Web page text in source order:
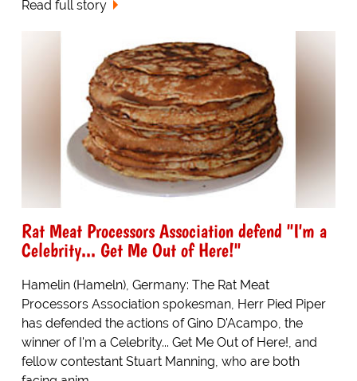
Read full story
Rat Meat Processors Association defend "I'm a
Celebrity... Get Me Out of Here!"
Hamelin (Hameln), Germany: The Rat Meat
Processors Association spokesman, Herr Pied Piper
has defended the actions of Gino D'Acampo, the
winner of I'm a Celebrity... Get Me Out of Here!, and
fellow contestant Stuart Manning, who are both